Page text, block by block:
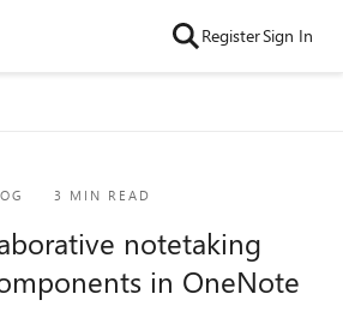
RegisterSign In
3 MIN READ
notetaking
in OneNote